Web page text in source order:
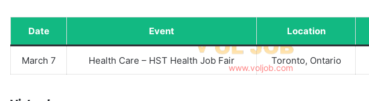
Date Event Location
March 7 Health Care – HST Health Job Fair Toronto, Ontario